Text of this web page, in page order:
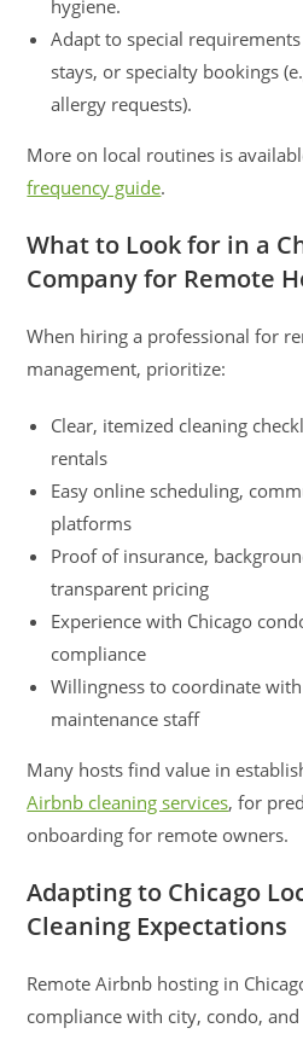
hygiene.
Adapt to special
stays, or specialty bookings
allergy requests).
More on local routines is
frequency guide.
What to Look for in a
Company for Remote
When hiring a professional for
management, prioritize:
Clear, itemized cleaning
rentals
Easy online scheduling,
platforms
Proof of insurance,
transparent pricing
Experience with Chicago
compliance
Willingness to coordinate
maintenance staff
Many hosts find value in
Airbnb cleaning services, for
onboarding for remote owners.
Adapting to Chicago
Cleaning Expectations
Remote Airbnb hosting in
compliance with city, condo,